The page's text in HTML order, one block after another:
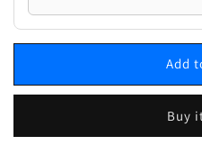
Add
Buy